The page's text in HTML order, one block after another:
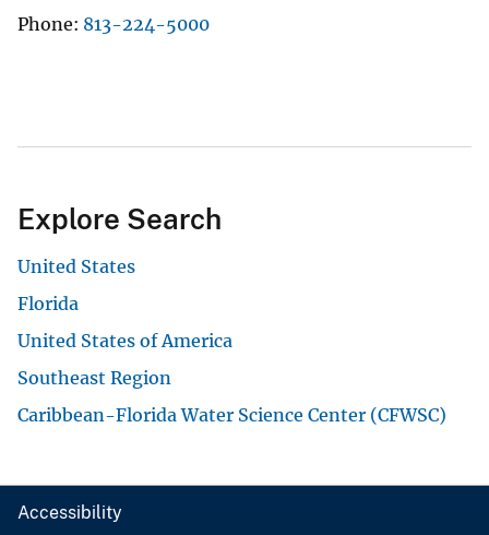
Phone 813-224-5000
Explore Search
United States
Florida
United States of America
Southeast Region
Caribbean-Florida Water Science Center (CFWSC)
Accessibility